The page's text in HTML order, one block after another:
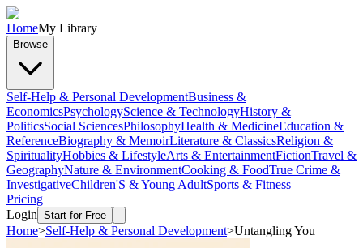
HomeMy Library
Browse
Self-Help & Personal DevelopmentBusiness &
EconomicsPsychologyScience & TechnologyHistory &
PoliticsSocial SciencesPhilosophyHealth & MedicineEducation &
ReferenceBiography & MemoirLiterature & ClassicsReligion &
SpiritualityHobbies & LifestyleArts & EntertainmentFictionTravel &
GeographyNature & EnvironmentCooking & FoodTrue Crime &
InvestigativeChildren'S & Young AdultSports & Fitness
Pricing
Login Start for Free
Home>Self-Help & Personal Development>Untangling You